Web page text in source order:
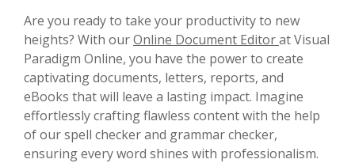
Are you ready to take your productivity to new
heights? With ourOnline Document Editorat Visual
Paradigm Online, you have the power to create
captivating documents, letters, reports, and
eBooks that will leave a lasting impact. Imagine
effortlessly crafting flawless content with the help
of our spell checker and grammar checker,
ensuring every word shines with professionalism.